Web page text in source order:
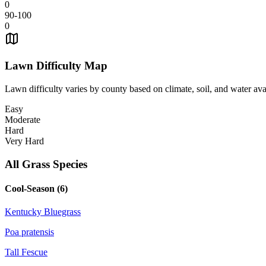
0
90-100
0
Lawn Difficulty Map
Lawn difficulty varies by county based on climate, soil, and water
Easy
Moderate
Hard
Very Hard
All Grass Species
Cool-Season (6)
Kentucky Bluegrass
Poa pratensis
Tall Fescue